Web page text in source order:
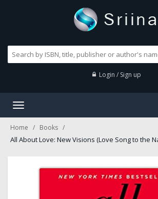
Login / Sign up
Toggle
Home Books
All About Love: New Visions (Love Song to the